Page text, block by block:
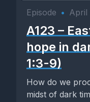
Episode • April
A123 –
hope in
1:3-9)
How do we
midst of dark